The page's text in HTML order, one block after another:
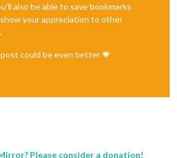
also be able to save bookmarks
your appreciation to other
could be even better 💗
Please consider a donation!